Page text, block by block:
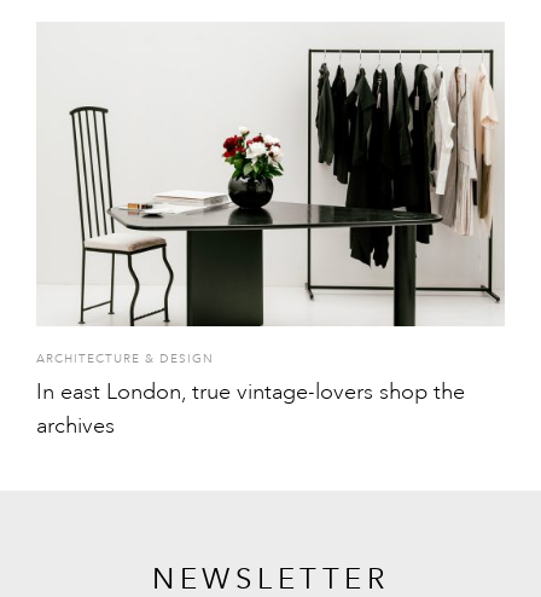
ARCHITECTURE & DESIGN
In east London, true vintage-lovers shop the
archives
NEWSLETTER